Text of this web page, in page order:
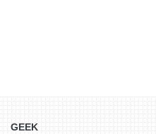
GEEK